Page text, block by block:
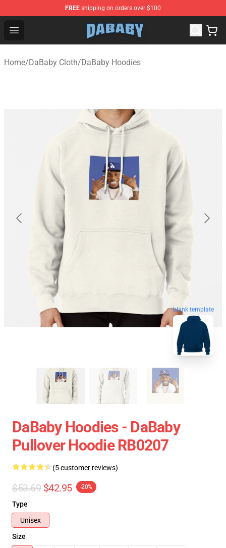
FREE shipping on orders over $100
Open menu
Dababy Store - Official Dababy Merchandise Shop
Home/DaBaby Cloth/DaBaby Hoodies
blank template
DaBaby Hoodies - DaBaby
Pullover Hoodie RB0207
(5 customer reviews)
$53.69 $42.95 -20%
Type
Unisex
Size